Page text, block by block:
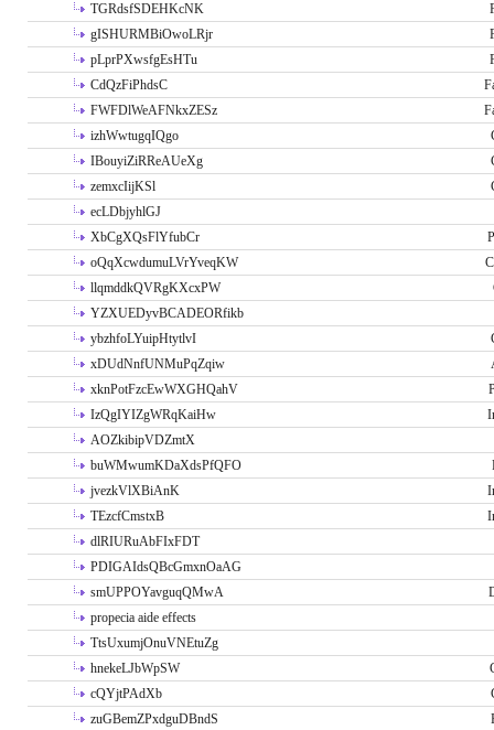
TGRdsfSDEHKcNK
gISHURMBiOwoLRjr
pLprPXwsfgEsHTu
CdQzFiPhdsC
FWFDlWeAFNkxZESz
izhWwtugqIQgo
IBouyiZiRReAUeXg
zemxcIijKSl
ecLDbjyhlGJ
XbCgXQsFlYfubCr
oQqXcwdumuLVrYveqKW
llqmddkQVRgKXcxPW
YZXUEDyvBCADEORfikb
ybzhfoLYuipHtytlvI
xDUdNnfUNMuPqZqiw
xknPotFzcEwWXGHQahV
IzQgIYIZgWRqKaiHw
AOZkibipVDZmtX
buWMwumKDaXdsPfQFO
jvezkVlXBiAnK
TEzcfCmstxB
dlRIURuAbFIxFDT
PDIGAIdsQBcGmxnOaAG
smUPPOYavguqQMwA
propecia aide effects
TtsUxumjOnuVNEtuZg
hnekeLJbWpSW
cQYjtPAdXb
zuGBemZPxdguDBndS